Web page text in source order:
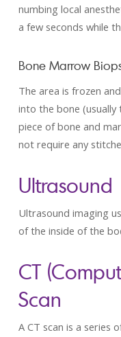
numbing local
a few seconds while
Bone Marrow
The area is frozen
into the bone
piece of bone and
not require any
Ultrasound
Ultrasound imaging
of the inside of the
CT
Scan
A CT scan is a series